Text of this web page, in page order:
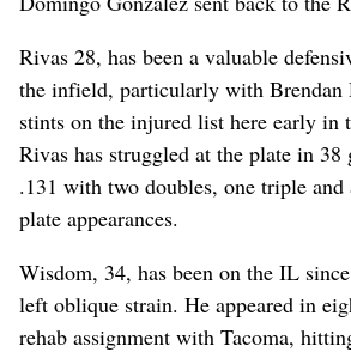
Rivas 28, has been a valuable
the infield, particularly with Brendan
stints on the injured list here early in
Rivas has struggled at the plate in
.131 with two doubles, one triple
plate appearances.
Wisdom, 34, has been on the IL
left oblique strain. He appeared in
rehab assignment with Tacoma,